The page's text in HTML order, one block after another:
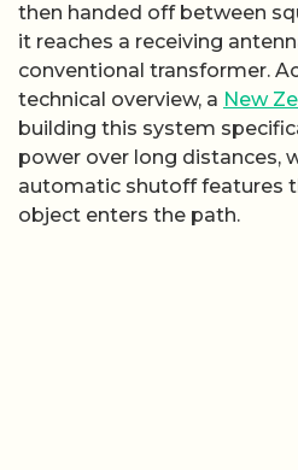
then handed off between
it reaches a receiving
conventional transformer.
technical overview, a New
building this system
power over long distances,
automatic shutoff features
object enters the path.